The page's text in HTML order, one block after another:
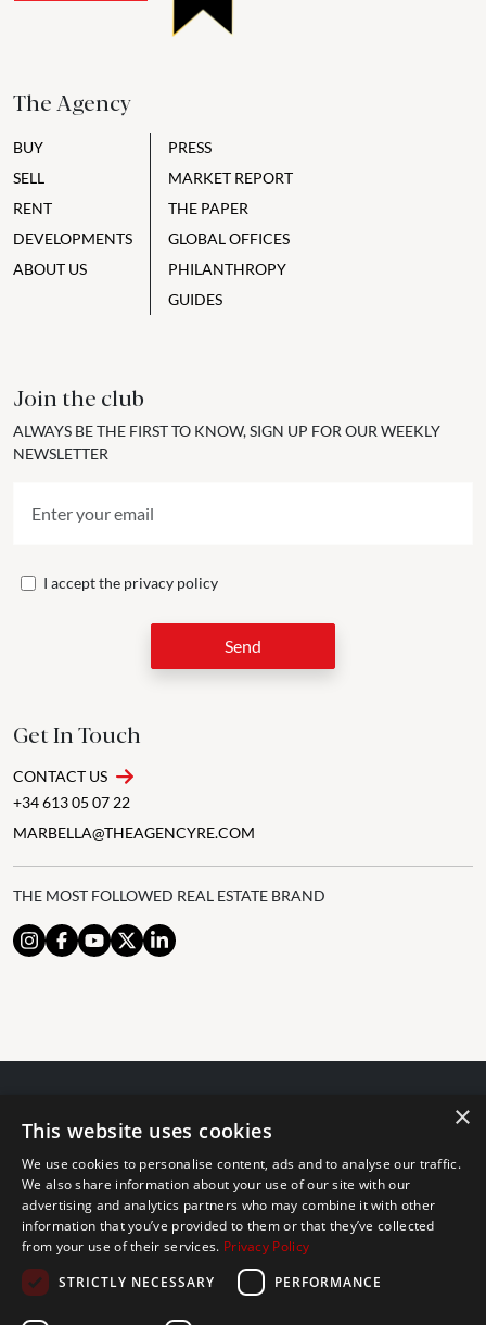
The Agency
BUY
SELL
RENT
DEVELOPMENTS
ABOUT US
PRESS
MARKET REPORT
THE PAPER
GLOBAL OFFICES
PHILANTHROPY
GUIDES
Join the club
ALWAYS BE THE FIRST TO KNOW, SIGN UP FOR OUR WEEKLY
NEWSLETTER
I accept the privacy policy
Send
Get In Touch
CONTACT US
+34 613 05 07 22
MARBELLA@THEAGENCYRE.COM
THE MOST FOLLOWED REAL ESTATE BRAND
© 2024 The Agency IP Holdco, LLC.
The Agency Marbella Team is committed to ensuring digital
accessibility for individuals with disabilities. We are continuously
working to improve the accessibility of our web experience for
everyone, and we welcome feedback and accommodation requests.
If you wish to report an issue or seek an accommodation, please let
×
This website uses cookies
We use cookies to personalise content, ads and to analyse our traffic.
We also share information about your use of our site with our
advertising and analytics partners who may combine it with other
information that you’ve provided to them or that they’ve collected
from your use of their services. Privacy Policy
STRICTLY NECESSARY
PERFORMANCE